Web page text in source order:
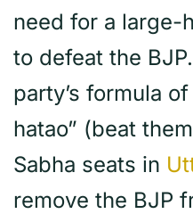
need for a large-
to defeat the
party’s formula
hatao” (beat
Sabha seats in
remove the BJP